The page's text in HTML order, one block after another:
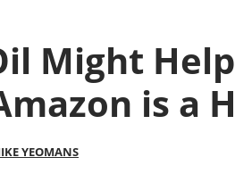
Might
is a
YEOMANS